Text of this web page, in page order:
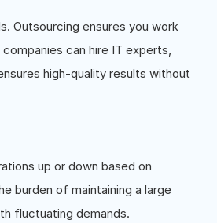
Outsourcing ensures you work
can hire IT experts,
high-quality results without
up or down based on
burden of maintaining a large
fluctuating demands.